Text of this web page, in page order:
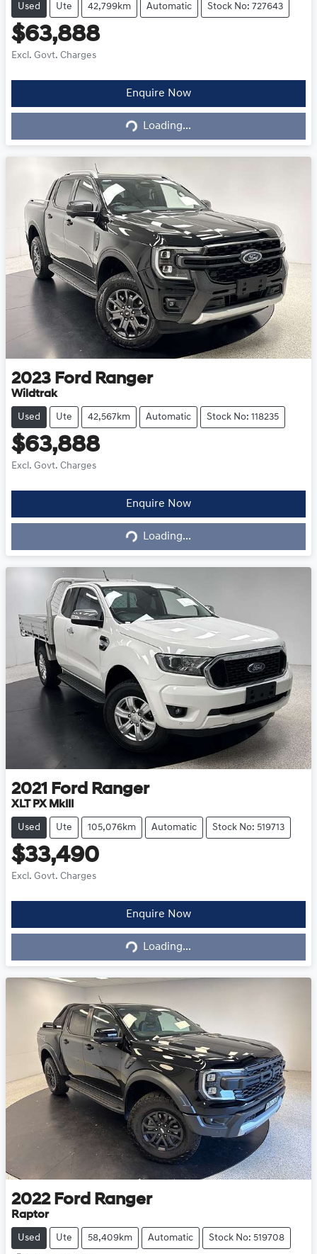
Used Ute 42,799km Automatic Stock No: 727643
$63,888
Excl. Govt. Charges
Enquire Now
Loading... Loading...
2023 Ford Ranger
Wildtrak
Used Ute 42,567km Automatic Stock No: 118235
$63,888
Excl. Govt. Charges
Enquire Now
Loading... Loading...
2021 Ford Ranger
XLT PX MkIII
Used Ute 105,076km Automatic Stock No: 519713
$33,490
Excl. Govt. Charges
Enquire Now
Loading... Loading...
2022 Ford Ranger
Raptor
Used Ute 58,409km Automatic Stock No: 519708